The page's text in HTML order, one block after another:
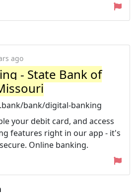
ago
- State Bank of
bank/digital-banking
your debit card, and access
features right in our app - it's
Online banking.